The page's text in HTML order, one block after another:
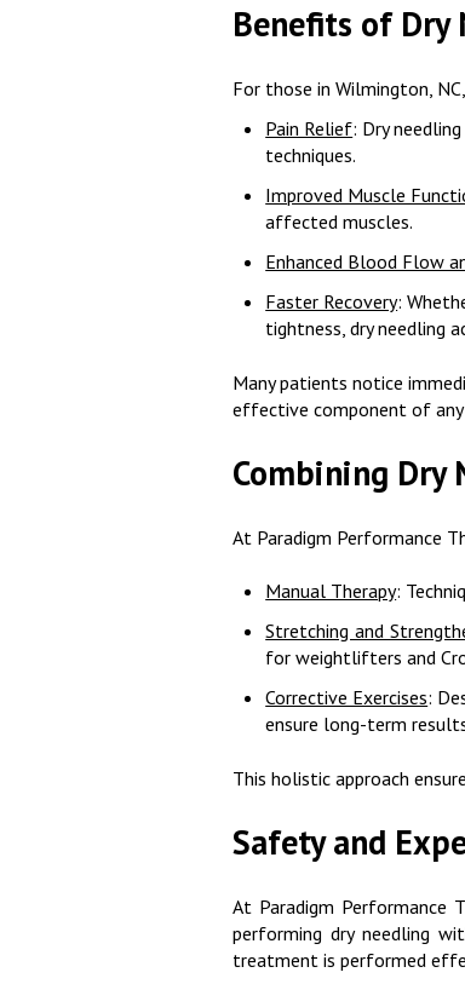
Benefits of
For those in Wilmington,
Pain Relief: Dry
techniques.
Improved Muscle
affected muscles.
Enhanced Blood Flow
Faster Recovery:
tightness, dry needling
Many patients notice
effective component of any
Combining Dry
At Paradigm Performance
Manual Therapy:
Stretching and
for weightlifters and
Corrective Exercises:
ensure long-term
This holistic approach
Safety and
At Paradigm Performance
performing dry needling
treatment is performed